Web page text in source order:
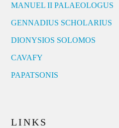
MANUEL II PALAEOLOGUS
GENNADIUS SCHOLARIUS
DIONYSIOS SOLOMOS
CAVAFY
PAPATSONIS
LINKS